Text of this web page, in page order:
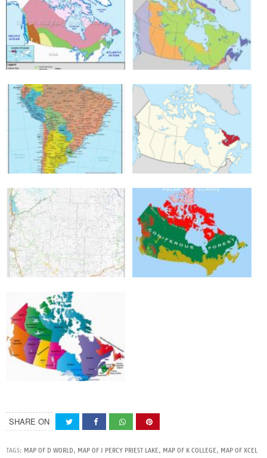
SHARE ON
TAGS: MAP OF D WORLD, MAP OF J PERCY PRIEST LAKE, MAP OF K COLLEGE, MAP OF XCEL